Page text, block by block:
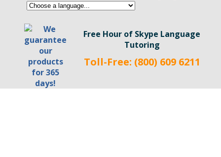
Free Hour of Skype Language
Tutoring
Toll-Free: (800) 609 6211